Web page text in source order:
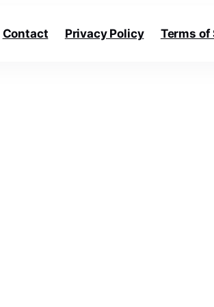
Contact Privacy Policy Terms of